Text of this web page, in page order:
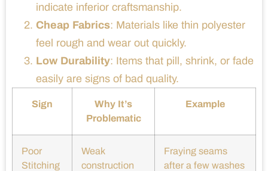
indicate inferior craftsmanship.
Cheap Fabrics: Materials like thin polyester
feel rough and wear out quickly.
Low Durability: Items that pill, shrink, or fade
easily are signs of bad quality.
Sign
Why It’s
Problematic
Example
Poor
Stitching
Weak
construction
Fraying seams
after a few washes